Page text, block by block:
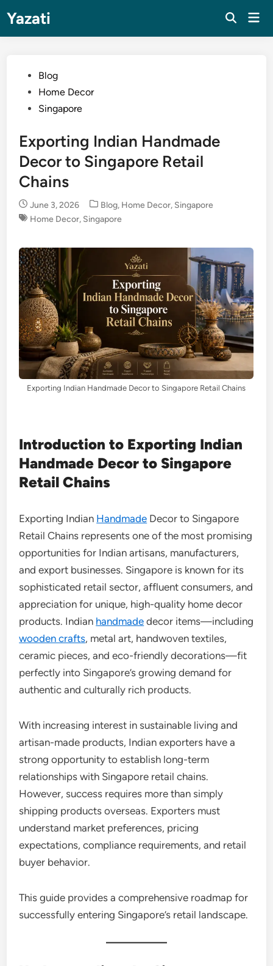
content
Yazati
PostedBlog
Home Decor
Singapore
Exporting Indian Handmade
Decor to Singapore Retail
Chains
June 3, 2026
Posted
in
Blog, Home Decor, Singapore
Home Decor, Singapore
Exporting Indian Handmade Decor to Singapore Retail Chains
Introduction to Exporting Indian
Handmade Decor to Singapore
Retail Chains
Exporting Indian Handmade Decor to Singapore
Retail Chains represents one of the most promising
opportunities for Indian artisans, manufacturers,
and export businesses. Singapore is known for its
sophisticated retail sector, affluent consumers, and
appreciation for unique, high-quality home decor
products. Indian handmade decor items—including
wooden crafts, metal art, handwoven textiles,
ceramic pieces, and eco-friendly decorations—fit
perfectly into Singapore’s growing demand for
authentic and culturally rich products.
With increasing interest in sustainable living and
artisan-made products, Indian exporters have a
strong opportunity to establish long-term
relationships with Singapore retail chains.
However, success requires more than simply
shipping products overseas. Exporters must
understand market preferences, pricing
expectations, compliance requirements, and retail
buyer behavior.
This guide provides a comprehensive roadmap for
successfully entering Singapore’s retail landscape.